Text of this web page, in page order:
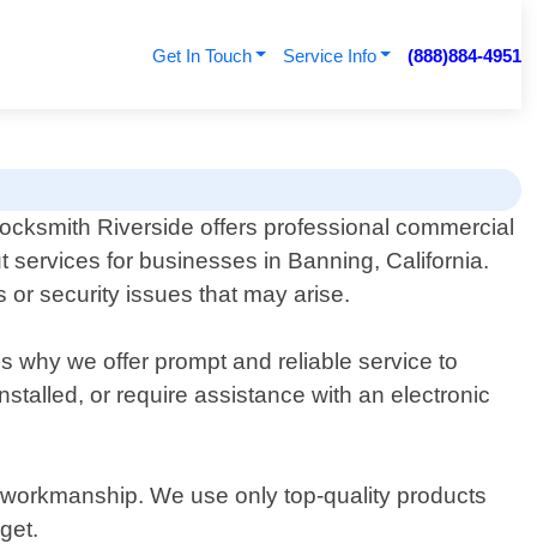
Get In Touch Service Info (888)884-4951
Riverside offers professional commercial
services for businesses in Banning, California.
security issues that may arise.
why we offer prompt and reliable service to
or require assistance with an electronic
We use only top-quality products